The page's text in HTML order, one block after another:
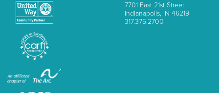
7701 East 21st Street
Indianapolis, IN 46219
317.375.2700